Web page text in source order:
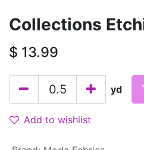
Collections
$ 13.99
yd
Add to wishlist